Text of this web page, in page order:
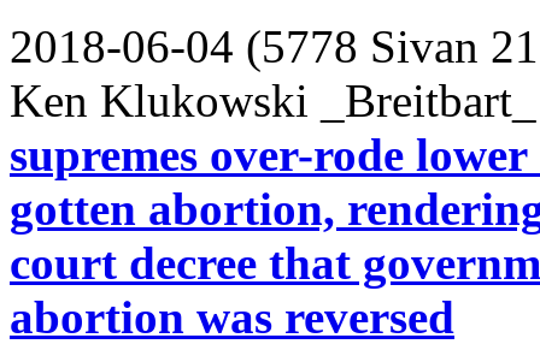
2018-06-04 (5778 Sivan
Ken Klukowski _Breitbart_
supremes over-rode
gotten abortion,
court decree that
abortion was reversed